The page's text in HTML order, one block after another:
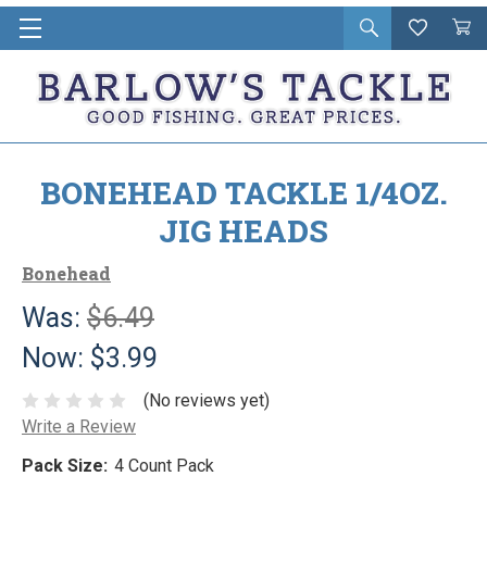
Open
search
Wishlist
Cart
in
BONEHEAD TACKLE 1/4OZ.
JIG HEADS
Bonehead
Was: $6.49
Now: $3.99
(No reviews yet)
Write a Review
Pack Size: 4 Count Pack